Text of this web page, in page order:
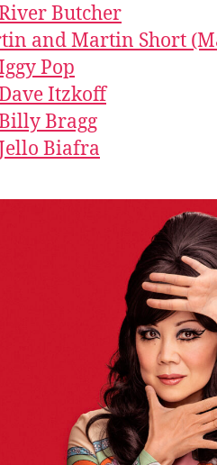
Butcher
and Martin Short
Pop
Itzkoff
Bragg
Biafra